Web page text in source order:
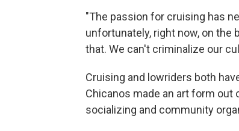
"The passion for cruising has
unfortunately, right now, on the
that. We can't criminalize our
Cruising and lowriders both
Chicanos made an art form
socializing and community